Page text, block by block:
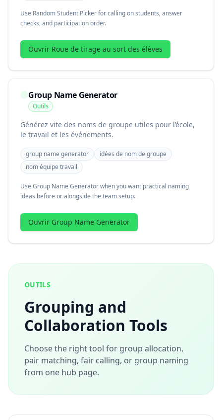
Use Random Student Picker for calling on students, answer
checks, and participation order.
Ouvrir Roue de tirage au sort des élèves
Group Name Generator
Outils
Générez vite des noms de groupe utiles pour l’école,
le travail et les événements.
group name generator
idées de nom de groupe
nom équipe travail
Use Group Name Generator when you want practical naming
ideas before or alongside the team setup.
Ouvrir Group Name Generator
OUTILS
Grouping and
Collaboration Tools
Choose the right tool for group allocation,
pair matching, fair calling, or group naming
from one hub page.